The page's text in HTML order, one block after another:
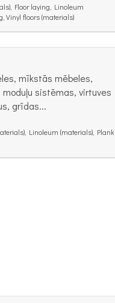
Floor laying, Linoleum
Vinyl floors (materials)
mīkstās mēbeles,
moduļu sistēmas, virtuves
grīdas...
Linoleum (materials), Plank